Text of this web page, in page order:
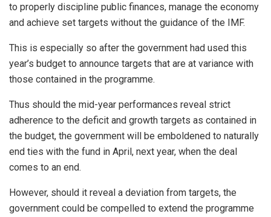
to properly discipline public finances, manage the economy
and achieve set targets without the guidance of the IMF.
This is especially so after the government had used this
year’s budget to announce targets that are at variance with
those contained in the programme.
Thus should the mid-year performances reveal strict
adherence to the deficit and growth targets as contained in
the budget, the government will be emboldened to naturally
end ties with the fund in April, next year, when the deal
comes to an end.
However, should it reveal a deviation from targets, the
government could be compelled to extend the programme